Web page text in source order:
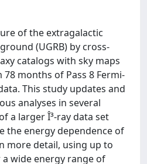
of the extragalactic
(UGRB) by cross-
catalogs with sky maps
months of Pass 8 Fermi-
This study updates and
analyses in several
a larger Î³-ray data set
the energy dependence of
more detail, using up to
wide energy range of